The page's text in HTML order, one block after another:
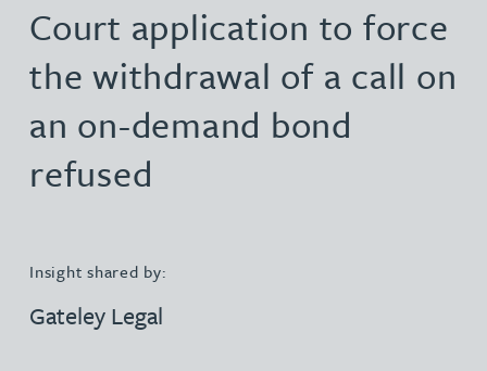
Court application to force
the withdrawal of a call on
an on-demand bond
refused
Insight shared by:
Gateley Legal